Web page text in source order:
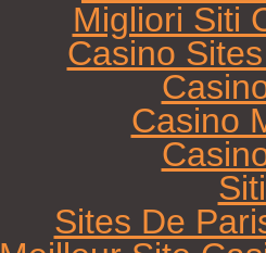
Migliori Siti
Casino
Casino
Sites De